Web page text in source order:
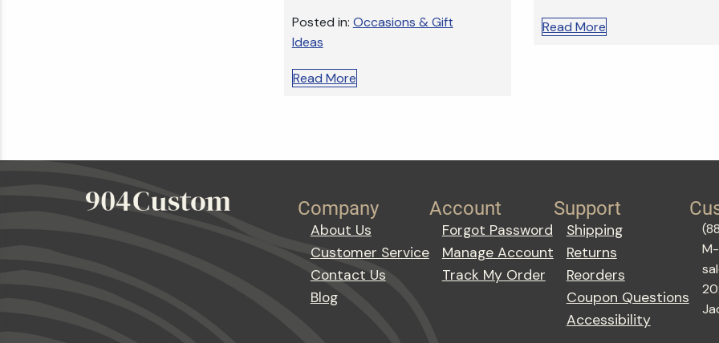
Posted in: Occasions & Gift
Ideas
Read More
Read More
Company
About Us
Customer Service
Contact Us
Blog
Account
Forgot Password
Manage Account
Track My Order
Support
Shipping
Returns
Reorders
Coupon Questions
Accessibility